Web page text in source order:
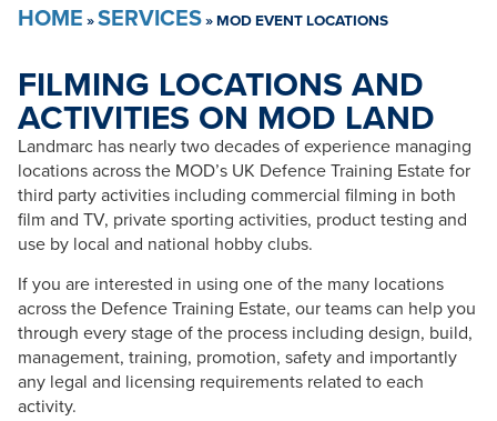
HOME »SERVICES»MOD EVENT LOCATIONS
FILMING LOCATIONS AND
ACTIVITIES ON MOD LAND
Landmarc has nearly two decades of experience managing
locations across the MOD’s UK Defence Training Estate for
third party activities including commercial filming in both
film and TV, private sporting activities, product testing and
use by local and national hobby clubs.
If you are interested in using one of the many locations
across the Defence Training Estate, our teams can help you
through every stage of the process including design, build,
management, training, promotion, safety and importantly
any legal and licensing requirements related to each
activity.